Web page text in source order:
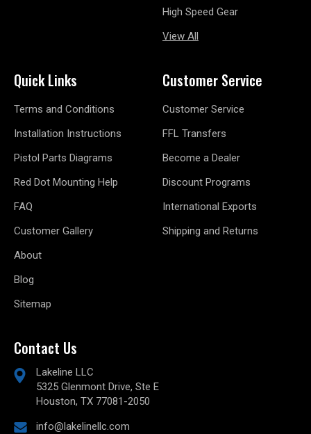
High Speed Gear
View All
Quick Links
Terms and Conditions
Installation Instructions
Pistol Parts Diagrams
Red Dot Mounting Help
FAQ
Customer Gallery
About
Blog
Sitemap
Customer Service
Customer Service
FFL Transfers
Become a Dealer
Discount Programs
International Exports
Shipping and Returns
Contact Us
Lakeline LLC
5325 Glenmont Drive, Ste E
Houston, TX 77081-2050
info@lakelinellc.com